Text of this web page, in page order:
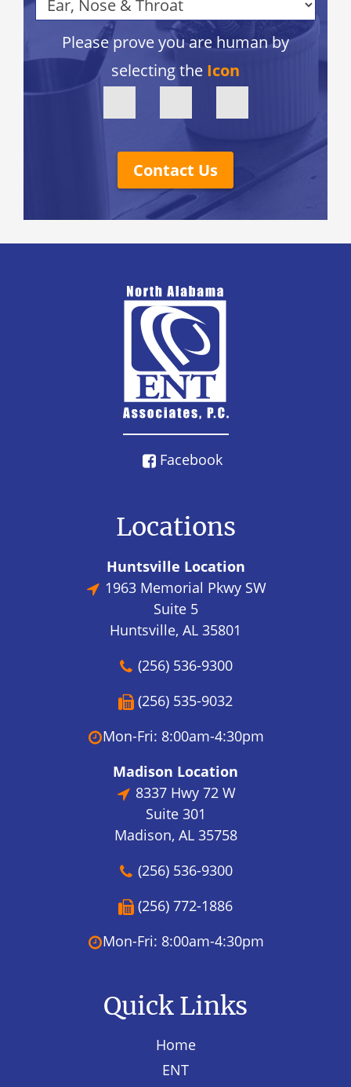
Please prove you are human by
selecting the Icon
Contact Us
Facebook
Locations
Huntsville Location
1963 Memorial Pkwy SW
Suite 5
Huntsville, AL 35801
(256) 536-9300
(256) 535-9032
Mon-Fri: 8:00am-4:30pm
Madison Location
8337 Hwy 72 W
Suite 301
Madison, AL 35758
(256) 536-9300
(256) 772-1886
Mon-Fri: 8:00am-4:30pm
Quick Links
Home
ENT